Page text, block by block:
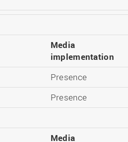
Media
implementation
Presence
Presence
Media